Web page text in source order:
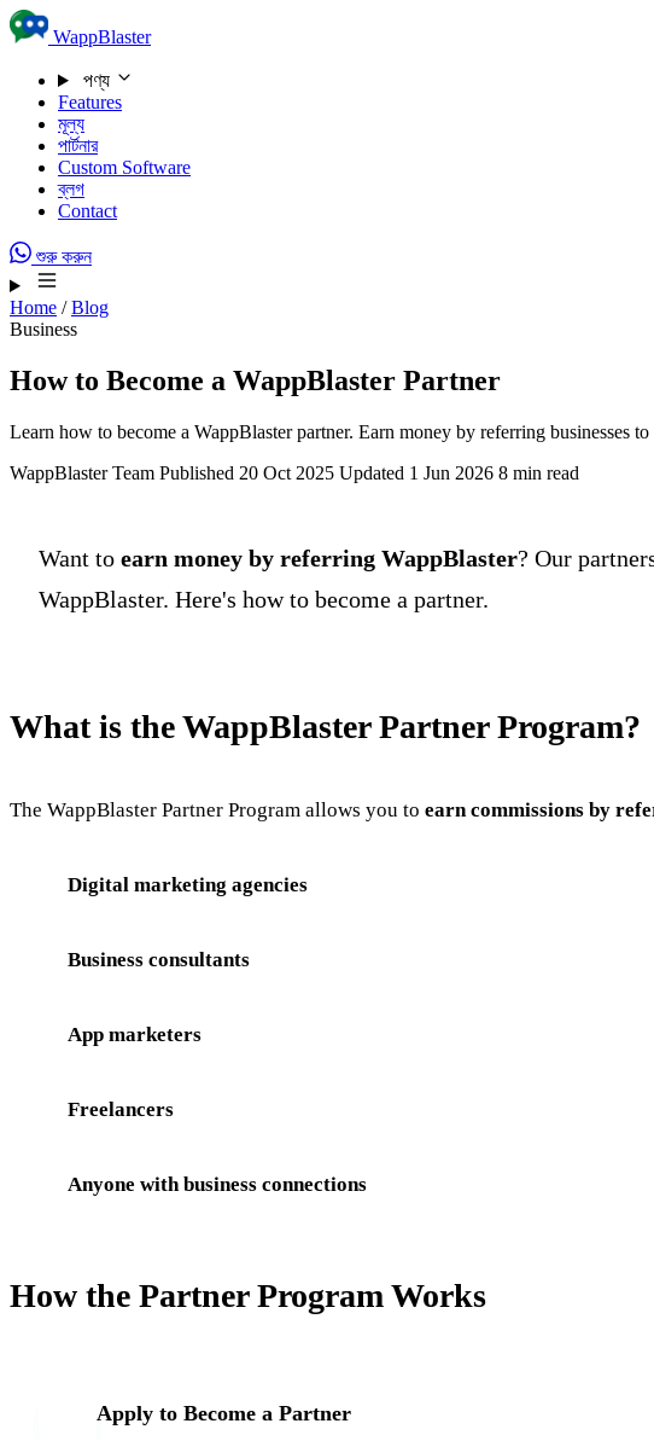
Skip to content
WappBlaster
পণ্য
Features
মূল্য
পার্টনার
Custom Software
ব্লগ
Contact
শুরু করুন
Home / Blog
Business
How to Become a WappBlaster Partner
Learn how to become a WappBlaster partner. Earn money by referring businesses
WappBlaster Team Published 20 Oct 2025 Updated 1 Jun 2026 8 min read
Want to earn money by referring WappBlaster? Our
WappBlaster. Here's how to become a partner.
What is the WappBlaster Partner Program?
The WappBlaster Partner Program allows you to earn commissions by
Digital marketing agencies
Business consultants
App marketers
Freelancers
Anyone with business connections
How the Partner Program Works
Apply to Become a Partner